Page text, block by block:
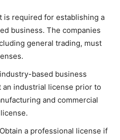
is required for establishing a
business. The companies
general trading, must
based business
industrial license prior to
and commercial
a professional license if